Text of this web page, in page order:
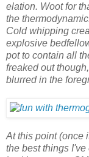
elation. Woot for
the
Cold whipping
explosive
pot to contain all
freaked out
blurred in the
At this point (once
the best things